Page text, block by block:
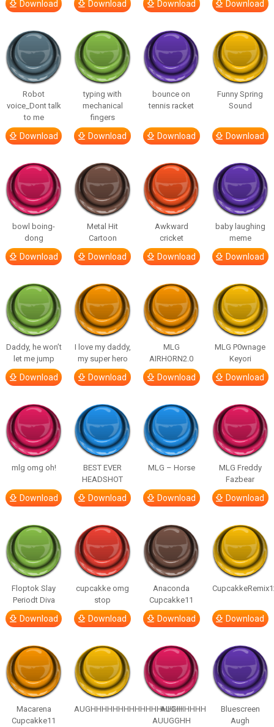
Download Download Download Download
Robot
voice_Dont talk
to me
Download
typing with
mechanical
fingers
Download
bounce on
tennis racket
Download
Funny Spring
Sound
Download
bowl boing-
dong
Download
Metal Hit
Cartoon
Download
Awkward
cricket
Download
baby laughing
meme
Download
Daddy, he won’t
let me jump
Download
I love my daddy,
my super hero
Download
MLG
AIRHORN2.0
Download
MLG P0wnage
Keyori
Download
mlg omg oh!
Download
BEST EVER
HEADSHOT
Download
MLG – Horse
Download
MLG Freddy
Fazbear
Download
Floptok Slay
Periodt Diva
Download
cupcakke omg
stop
Download
Anaconda
Cupcakke11
Download Download
Macarena
Cupcakke11
AUGHHHHHHHHHHHHHHHHHHHHH
AUGH
AUUGGHH
Bluescreen
Augh